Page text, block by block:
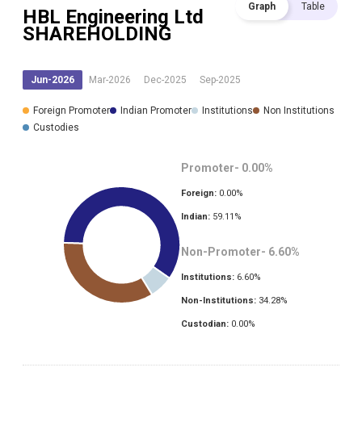
HBL Engineering Ltd
SHAREHOLDING
Graph Table
Jun-2026 Mar-2026 Dec-2025 Sep-2025
Foreign Promoter Indian Promoter Institutions
Non Institutions
Custodies
Promoter- 0.00%
Foreign: 0.00%
Indian: 59.11 %
Non-Promoter- 6.60%
Institutions: 6.60%
Non-Institutions: 34.28%
Custodian: 0.00%